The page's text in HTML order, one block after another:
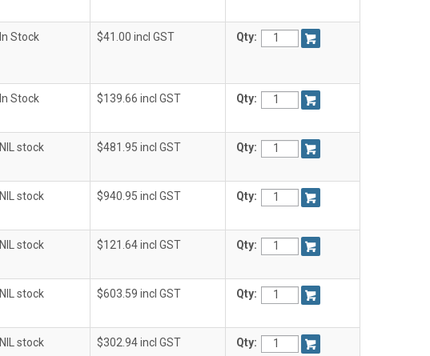
In Stock $41.00 incl GST Qty:
In Stock $139.66 incl GST Qty:
NIL stock $481.95 incl GST Qty:
NIL stock $940.95 incl GST Qty:
NIL stock $121.64 incl GST Qty:
NIL stock $603.59 incl GST Qty:
NIL stock $302.94 incl GST Qty: